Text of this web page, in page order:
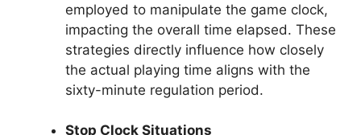
employed to manipulate the game clock,
impacting the overall time elapsed. These
strategies directly influence how closely
the actual playing time aligns with the
sixty-minute regulation period.
Stop Clock Situations